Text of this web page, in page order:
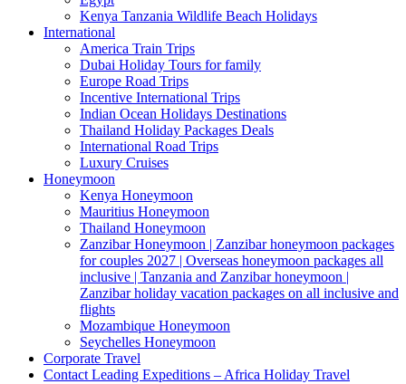
Kenya Tanzania Wildlife Beach Holidays
International
America Train Trips
Dubai Holiday Tours for family
Europe Road Trips
Incentive International Trips
Indian Ocean Holidays Destinations
Thailand Holiday Packages Deals
International Road Trips
Luxury Cruises
Honeymoon
Kenya Honeymoon
Mauritius Honeymoon
Thailand Honeymoon
Zanzibar Honeymoon | Zanzibar honeymoon packages
for couples 2027 | Overseas honeymoon packages all
inclusive | Tanzania and Zanzibar honeymoon |
Zanzibar holiday vacation packages on all inclusive and
flights
Mozambique Honeymoon
Seychelles Honeymoon
Corporate Travel
Contact Leading Expeditions – Africa Holiday Travel